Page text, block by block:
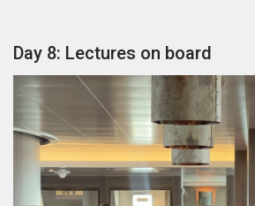
Day 8: Lectures on board